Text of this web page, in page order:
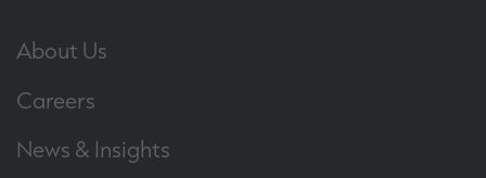
About Us
Careers
News & Insights